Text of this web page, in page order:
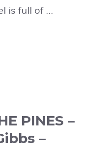
is full of …
PINES –
–